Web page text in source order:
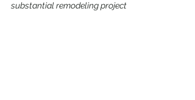
substantial remodeling project